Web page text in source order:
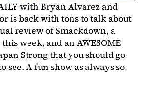
with Bryan Alvarez and
is back with tons to talk about
review of Smackdown, a
week, and an AWESOME
Strong that you should go
see. A fun show as always so